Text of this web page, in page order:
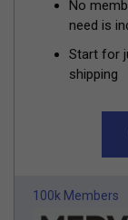
No
need is
Start for
shipping
100k Members